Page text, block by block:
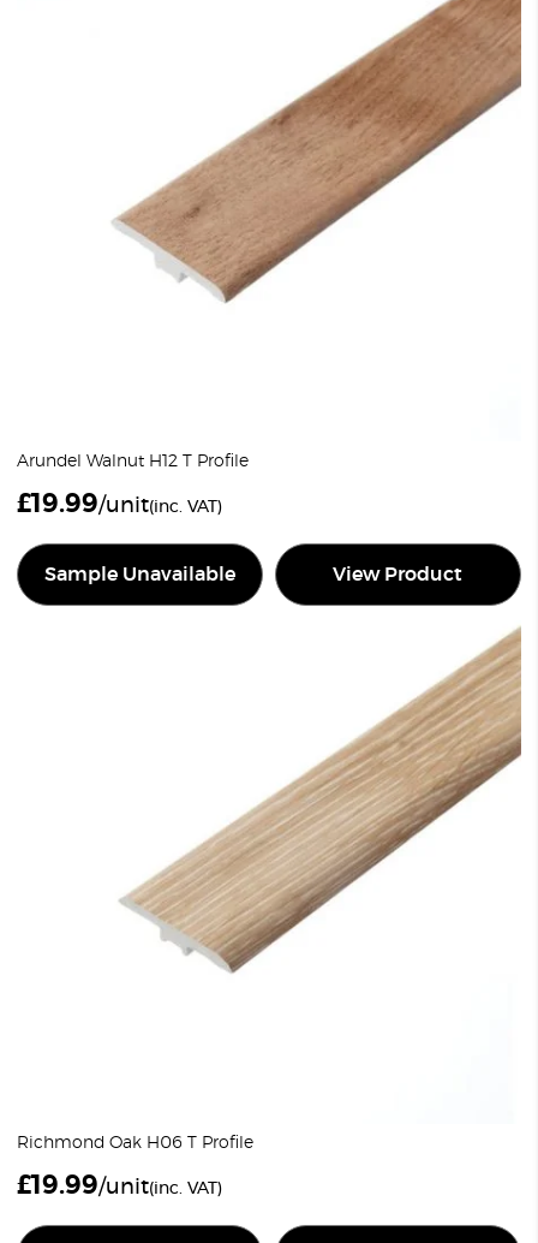
Arundel Walnut H12 T Profile
£19.99/unit(inc. VAT)
Sample Unavailable View Product
Richmond Oak H06 T Profile
£19.99/unit(inc. VAT)